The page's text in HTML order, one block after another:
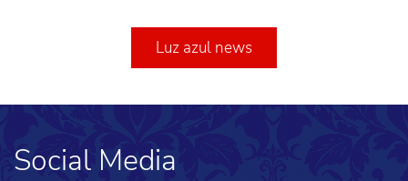
Luz azul news
Social Media